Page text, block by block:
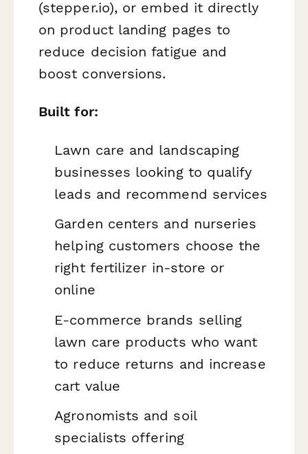
(stepper.io), or embed it directly
on product landing pages to
reduce decision fatigue and
boost conversions.
Built for:
Lawn care and landscaping
businesses looking to qualify
leads and recommend services
Garden centers and nurseries
helping customers choose the
right fertilizer in-store or
online
E-commerce brands selling
lawn care products who want
to reduce returns and increase
cart value
Agronomists and soil
specialists offering